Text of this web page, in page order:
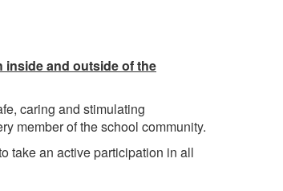
inside and outside of the
caring and stimulating
member of the school community.
take an active participation in all